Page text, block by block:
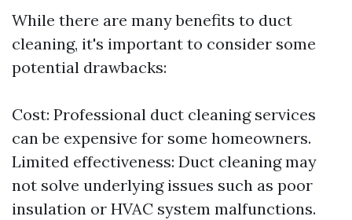
While there are many benefits to duct
cleaning, it's important to consider some
potential drawbacks:
Cost: Professional duct cleaning services
can be expensive for some homeowners.
Limited effectiveness: Duct cleaning may
not solve underlying issues such as poor
insulation or HVAC system malfunctions.